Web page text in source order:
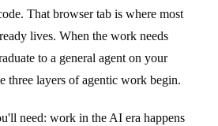
That browser tab is where most
lives. When the work needs
to a general agent on your
three layers of agentic work begin.
need: work in the AI era happens